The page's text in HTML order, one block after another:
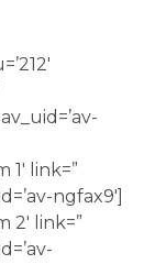
link=”
ngfax9′]
2′ link=”